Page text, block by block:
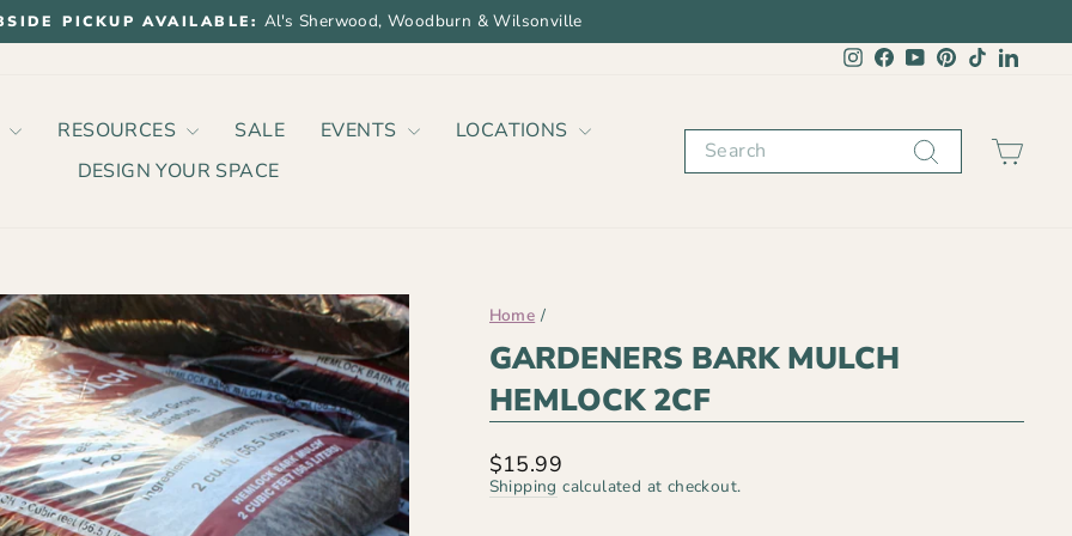
Pause
PICKUP AVAILABLE: Al's Sherwood, Woodburn & Wilsonville
Instagram
FacebookYouTubePinterest
TikTok
RESOURCES SALE EVENTS
LOCATIONS
DESIGN YOUR SPACE
Search
Home /
GARDENERS BARK MULCH
HEMLOCK 2CF
Regular
price
$15.99
Shipping calculated at checkout.